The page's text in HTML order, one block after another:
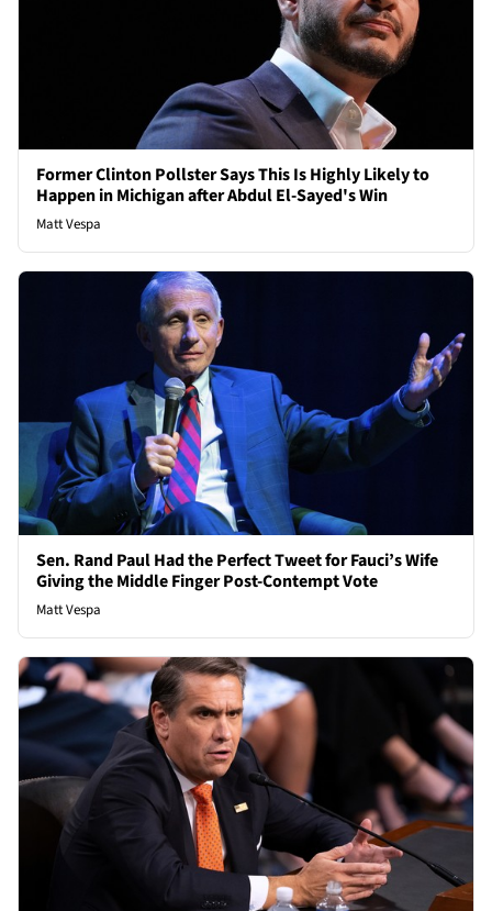
Former Clinton Pollster Says This Is Highly Likely to
Happen in Michigan after Abdul El-Sayed's Win
Matt Vespa
Sen. Rand Paul Had the Perfect Tweet for Fauci’s Wife
Giving the Middle Finger Post-Contempt Vote
Matt Vespa